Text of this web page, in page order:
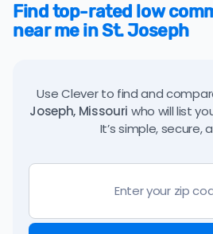
Find top-rated low
near me in St. Joseph
Use Clever to find and
Joseph, Missouri who will list
It’s simple, secure,